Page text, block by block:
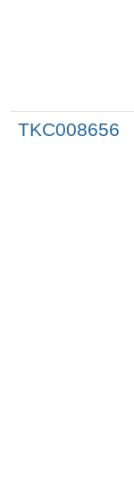
TKC008656